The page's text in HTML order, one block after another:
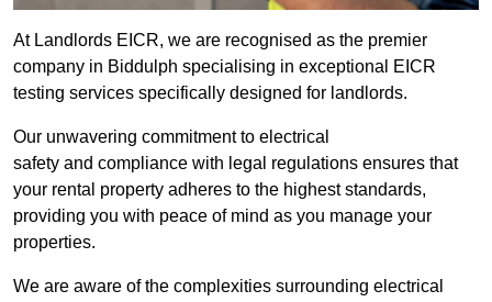
At Landlords EICR, we are recognised as the premier
company in Biddulph specialising in exceptional EICR
testing services specifically designed for landlords.
Our unwavering commitment to electrical
safety and compliance with legal regulations ensures that
your rental property adheres to the highest standards,
providing you with peace of mind as you manage your
properties.
We are aware of the complexities surrounding electrical